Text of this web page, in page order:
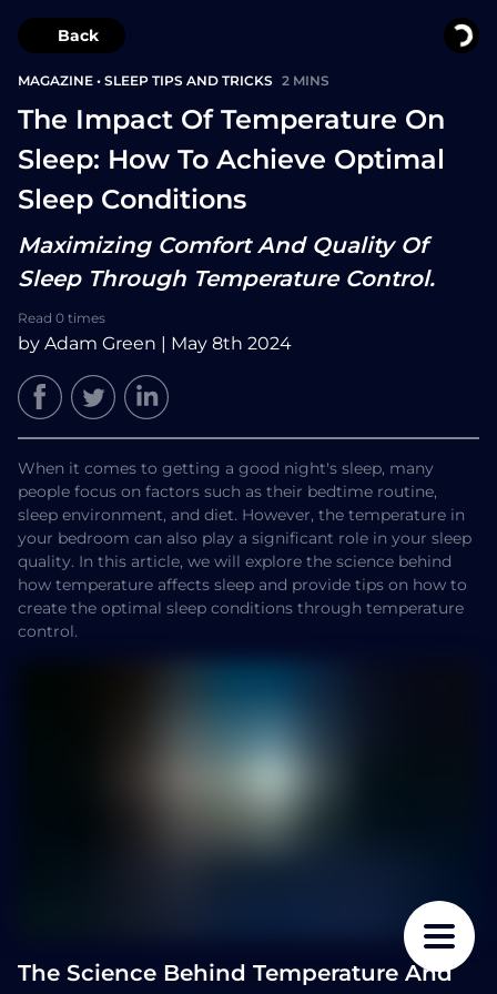
Back
MAGAZINE • SLEEP TIPS AND TRICKS 2 MINS
The Impact Of Temperature On
Sleep: How To Achieve Optimal
Sleep Conditions
Maximizing Comfort And Quality Of
Sleep Through Temperature Control.
Read 0 times
by Adam Green | May 8th 2024
When it comes to getting a good night's sleep, many
people focus on factors such as their bedtime routine,
sleep environment, and diet. However, the temperature in
your bedroom can also play a significant role in your sleep
quality. In this article, we will explore the science behind
how temperature affects sleep and provide tips on how to
create the optimal sleep conditions through temperature
control.
The Science Behind Temperature And